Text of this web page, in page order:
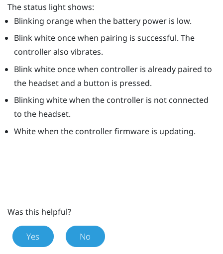
The status light shows:
Blinking orange when the battery power is low.
Blink white once when pairing is successful. The
controller also vibrates.
Blink white once when controller is already paired to
the headset and a button is pressed.
Blinking white when the controller is not connected
to the headset.
White when the controller firmware is updating.
Was this helpful?
Yes No